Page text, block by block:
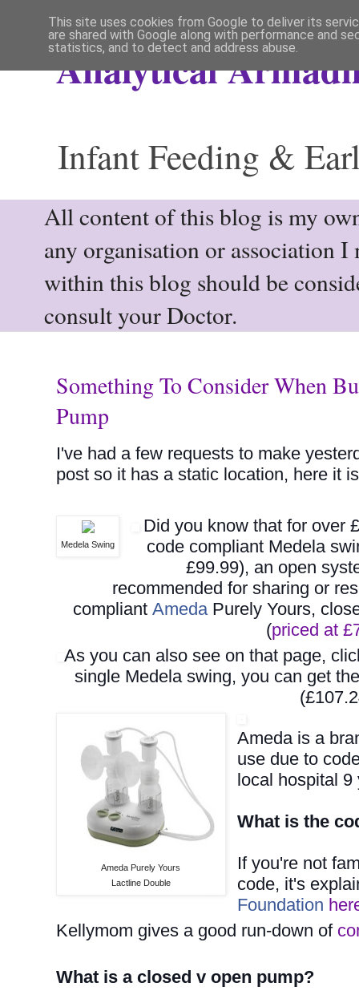
Analytical
Infant Feeding &
All content of this blog is my
any organisation or association
within this blog should be
consult your Doctor.
Something To Consider When
Pump
I've had a few requests to make
post so it has a static location, here it
Medela Swing
Did you know that for over
code compliant Medela
£99.99), an open
recommended for sharing or
compliantAmeda Purely Yours,
(priced at
As you can also see on that page,
single Medela swing, you can get
Ameda Purely Yours
Lactline Double
Ameda is a
use due to
local hospital 9
What is the
If you're not
code, it's
Foundation
Kellymom gives a good run-down of
What is a closed v open pump?
This site uses cookies from Google to deliver its
are shared with Google along with performance and
statistics, and to detect and address abuse.